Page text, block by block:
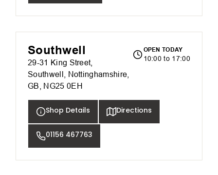
Southwell
29-31 King Street,
Southwell, Nottinghamshire,
GB, NG25 0EH
OPEN TODAY
10:00 to 17:00
Shop Details Directions
01156 467763